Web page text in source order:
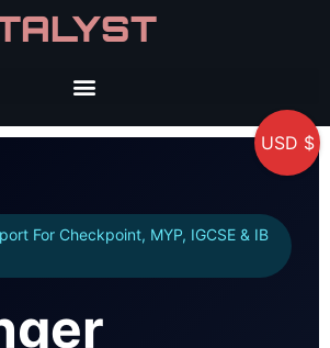
For Checkpoint, MYP, IGCSE & IB
USD $